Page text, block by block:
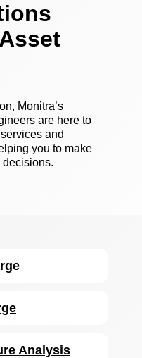
Monitra’s
are here to
and
you to make
decisions.
Analysis